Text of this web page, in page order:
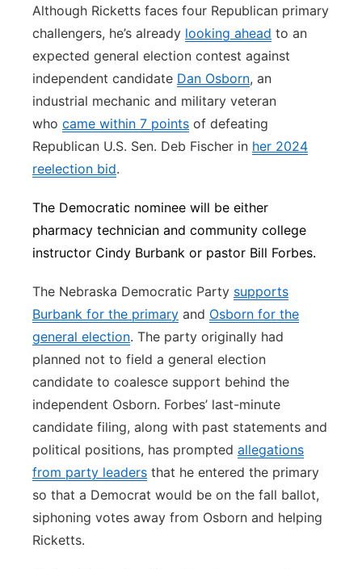
Although Ricketts faces four Republican primary
challengers, he’s already looking ahead to an
expected general election contest against
independent candidate Dan Osborn, an
industrial mechanic and military veteran
who came within 7 points of defeating
Republican U.S. Sen. Deb Fischer in her 2024
reelection bid.
The Democratic nominee will be either
pharmacy technician and community college
instructor Cindy Burbank or pastor Bill Forbes.
The Nebraska Democratic Party supports
Burbank for the primary and Osborn for the
general election. The party originally had
planned not to field a general election
candidate to coalesce support behind the
independent Osborn. Forbes’ last-minute
candidate filing, along with past statements and
political positions, has prompted allegations
from party leaders that he entered the primary
so that a Democrat would be on the fall ballot,
siphoning votes away from Osborn and helping
Ricketts.